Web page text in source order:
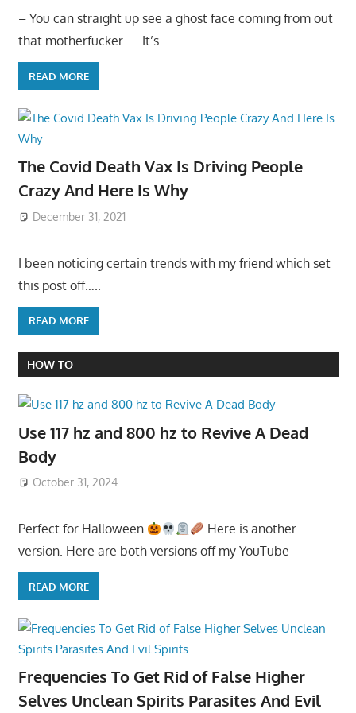
– You can straight up see a ghost face coming from out
that motherfucker….. It’s
READ MORE
The Covid Death Vax Is Driving People
Crazy And Here Is Why
December 31, 2021
I been noticing certain trends with my friend which set
this post off…..
READ MORE
HOW TO
Use 117 hz and 800 hz to Revive A Dead
Body
October 31, 2024
Perfect for Halloween
Here is another
version. Here are both versions off my YouTube
READ MORE
Frequencies To Get Rid of False Higher
Selves Unclean Spirits Parasites And Evil